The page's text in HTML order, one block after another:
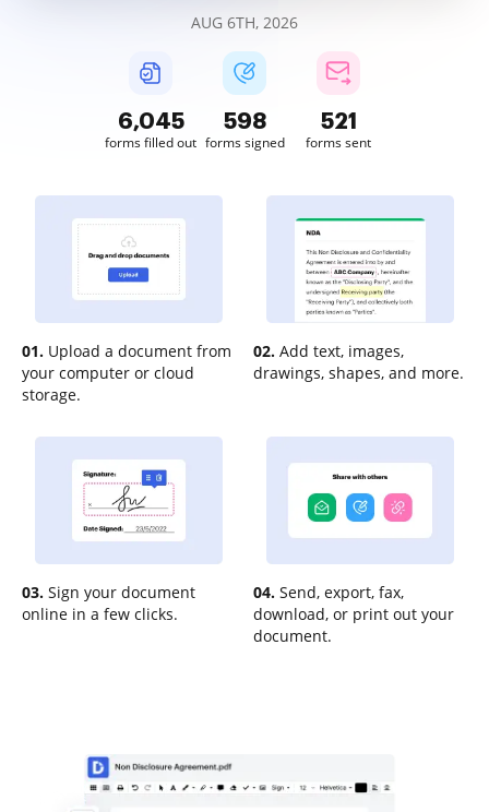
AUG 6TH, 2026
6,046
forms filled out
598
forms signed
521
forms sent
01. Upload a document from
your computer or cloud
storage.
02. Add text, images,
drawings, shapes, and more.
03. Sign your document
online in a few clicks.
04. Send, export, fax,
download, or print out your
document.